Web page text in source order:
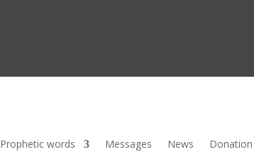
Prophetic words Messages News Donation